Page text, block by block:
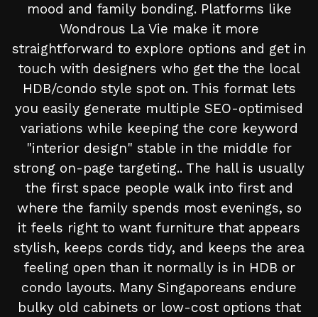
mood and family bonding. Platforms like
Wondrous La Vie make it more
straightforward to explore options and get in
touch with designers who get the the local
HDB/condo style spot on. This format lets
you easily generate multiple SEO-optimised
variations while keeping the core keyword
"interior design" stable in the middle for
strong on-page targeting.. The hall is usually
the first space people walk into first and
where the family spends most evenings, so
it feels right to want furniture that appears
stylish, keeps cords tidy, and keeps the area
feeling open than it normally is in HDB or
condo layouts. Many Singaporeans endure
bulky old cabinets or low-cost options that